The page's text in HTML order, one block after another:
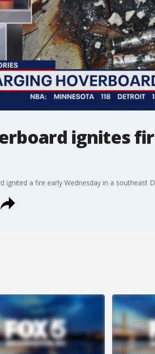
ignites
ignited a fire early Wednesday in a southeast